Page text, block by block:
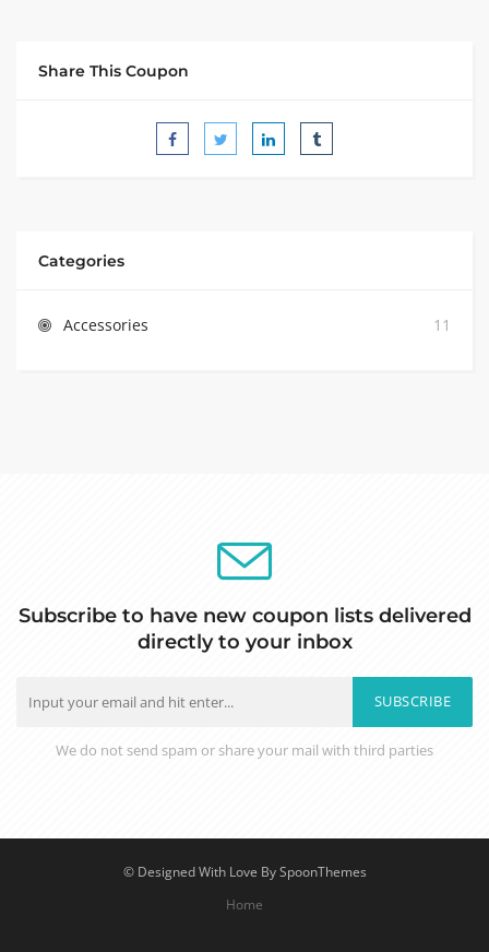
Share This Coupon
Categories
Accessories 11
Subscribe to have new coupon lists delivered
directly to your inbox
SUBSCRIBE
We do not send spam or share your mail with third parties
© Designed With Love By SpoonThemes
Home